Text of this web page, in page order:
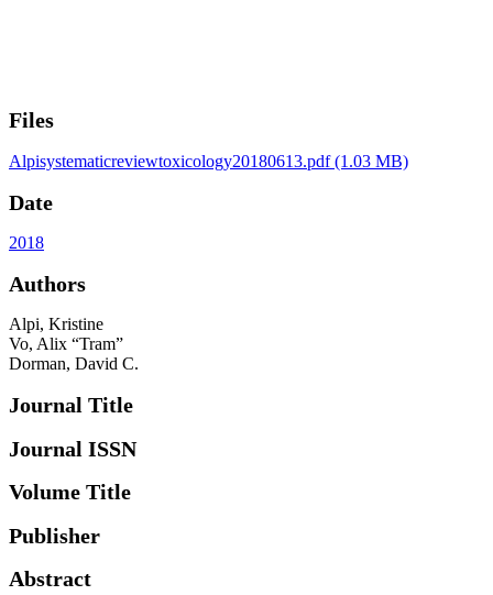
Files
Alpisystematicreviewtoxicology20180613.pdf(1.03 MB)
Date
2018
Authors
Alpi, Kristine
Vo, Alix “Tram”
Dorman, David C.
Journal Title
Journal ISSN
Volume Title
Publisher
Abstract